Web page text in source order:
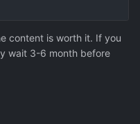
content is worth it. If you
wait 3-6 month before